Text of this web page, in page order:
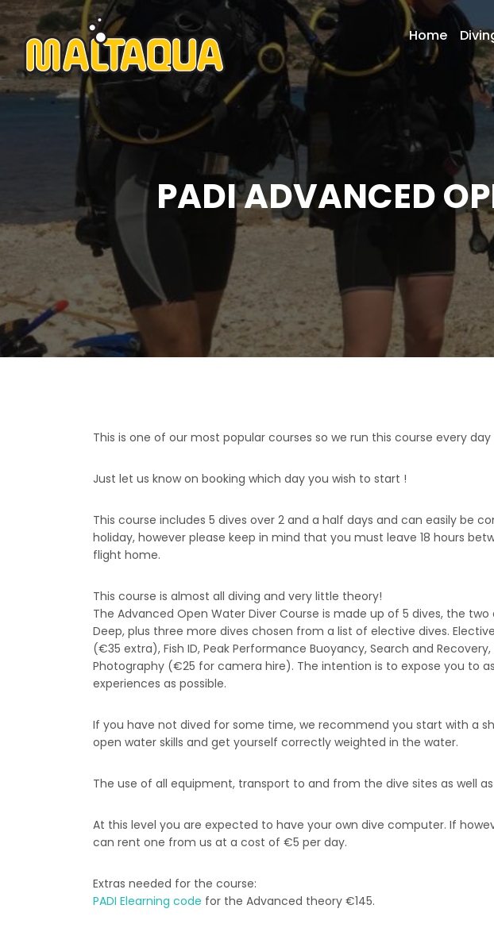
PADI ADVANCED
This is one of our most popular courses so we run this course every
Just let us know on booking which day you wish to start !
This course includes 5 dives over 2 and a half days and can easily be
holiday, however please keep in mind that you must leave 18 hours
flight home.
This course is almost all diving and very little theory!
The Advanced Open Water Diver Course is made up of 5 dives, the
Deep, plus three more dives chosen from a list of elective dives.
(€35 extra), Fish ID, Peak Performance Buoyancy, Search and
Photography (€25 for camera hire). The intention is to expose you to
experiences as possible.
If you have not dived for some time, we recommend you start with a
open water skills and get yourself correctly weighted in the water.
The use of all equipment, transport to and from the dive sites as well
At this level you are expected to have your own dive computer. If
can rent one from us at a cost of €5 per day.
Extras needed for the course:
PADI Elearning code for the Advanced theory €145.
Home